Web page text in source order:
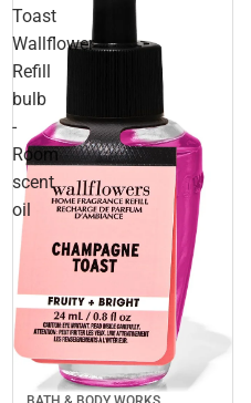
Toast
Wallflower
Refill
bulb
-
Room
scent
oil